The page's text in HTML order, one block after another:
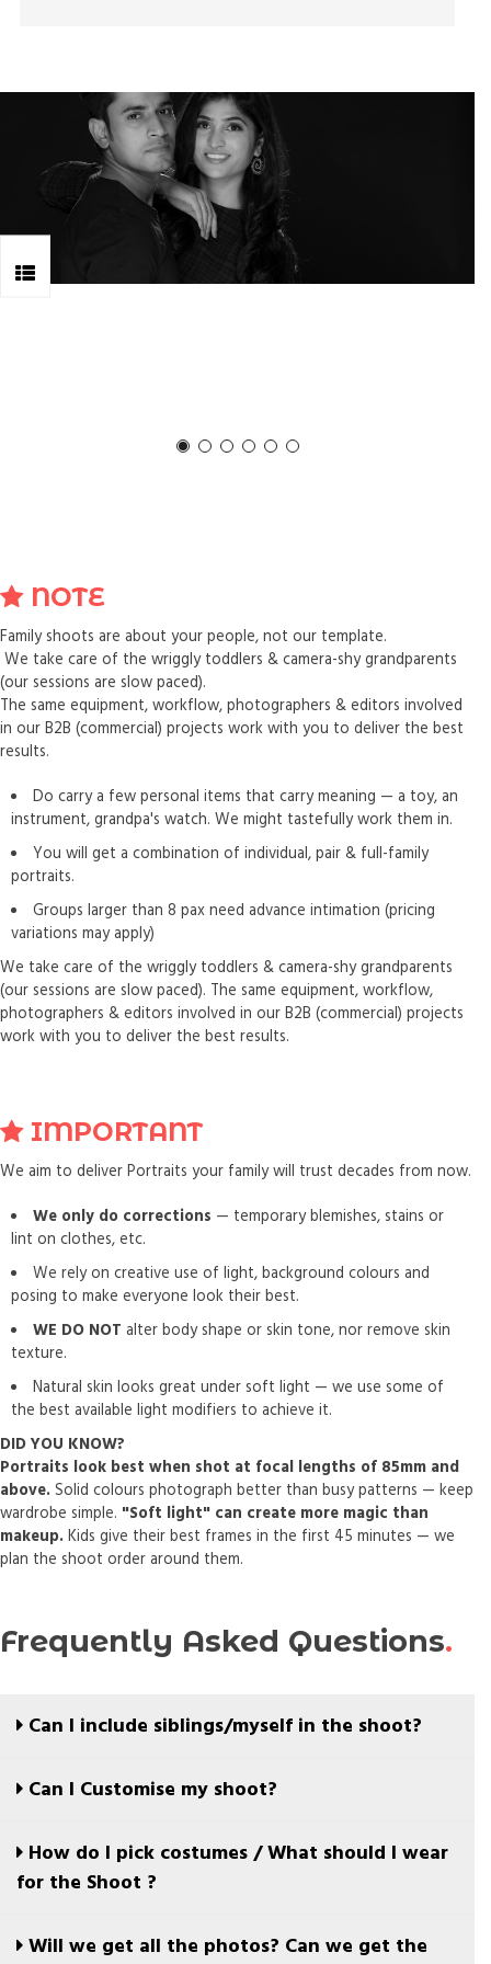
NOTE
Family shoots are about your people, not our template.
We take care of the wriggly toddlers & camera-shy grandparents
(our sessions are slow paced).
The same equipment, workflow, photographers & editors involved
in our B2B (commercial) projects work with you to deliver the best
results.
Do carry a few personal items that carry meaning — a toy, an
instrument, grandpa's watch. We might tastefully work them in.
You will get a combination of individual, pair & full-family
portraits.
Groups larger than 8 pax need advance intimation (pricing
variations may apply)
We take care of the wriggly toddlers & camera-shy grandparents
(our sessions are slow paced). The same equipment, workflow,
photographers & editors involved in our B2B (commercial) projects
work with you to deliver the best results.
IMPORTANT
We aim to deliver Portraits your family will trust decades from now.
We only do corrections — temporary blemishes, stains or
lint on clothes, etc.
We rely on creative use of light, background colours and
posing to make everyone look their best.
WE DO NOT alter body shape or skin tone, nor remove skin
texture.
Natural skin looks great under soft light — we use some of
the best available light modifiers to achieve it.
DID YOU KNOW?
Portraits look best when shot at focal lengths of 85mm and
above. Solid colours photograph better than busy patterns — keep
wardrobe simple. "Soft light" can create more magic than
makeup. Kids give their best frames in the first 45 minutes — we
plan the shoot order around them.
Frequently Asked Questions
Can I include siblings/myself in the shoot?
more about framing memories and do not restrict the
we want this to be that your family can remember by
and inface recommend you to b involved in the shoot.
Can I Customise my shoot?
SIGNATURE & above plans provide you with options to
customise.
point to understand your likes and plan the mood board
How do I pick costumes / What should I wear
for the Shoot ?
Will we get all the photos? Can we get the